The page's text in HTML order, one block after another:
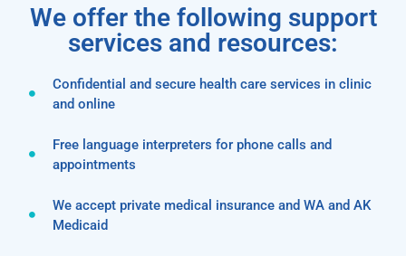
We offer the following support
services and resources:
Confidential and secure health care services in clinic
and online
Free language interpreters for phone calls and
appointments
We accept private medical insurance and WA and AK
Medicaid